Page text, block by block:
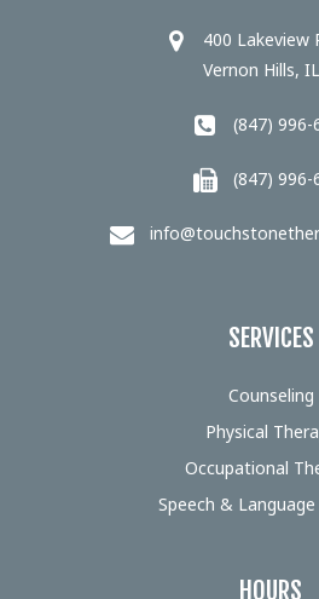
400 Lakeview
Vernon Hills,
(847) 996-
(847) 996-
SERVICES
Counseling
Physical
Occupational
Speech &
HOURS